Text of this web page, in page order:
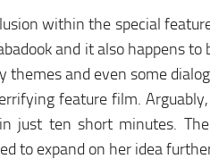
within the special
and it also happens
themes and even some
feature film.
just ten short minutes.
to expand on her idea